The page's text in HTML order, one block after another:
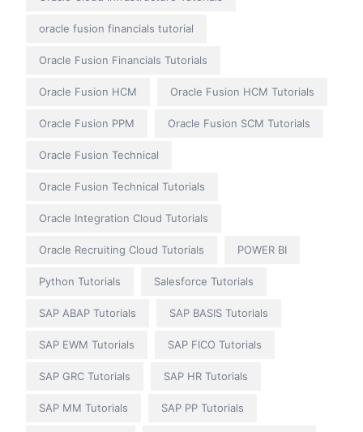
oracle fusion financials tutorial
Oracle Fusion Financials Tutorials
Oracle Fusion HCM Oracle Fusion HCM Tutorials
Oracle Fusion PPM Oracle Fusion SCM Tutorials
Oracle Fusion Technical
Oracle Fusion Technical Tutorials
Oracle Integration Cloud Tutorials
Oracle Recruiting Cloud Tutorials POWER BI
Python Tutorials Salesforce Tutorials
SAP ABAP Tutorials SAP BASIS Tutorials
SAP EWM Tutorials SAP FICO Tutorials
SAP GRC Tutorials SAP HR Tutorials
SAP MM Tutorials SAP PP Tutorials